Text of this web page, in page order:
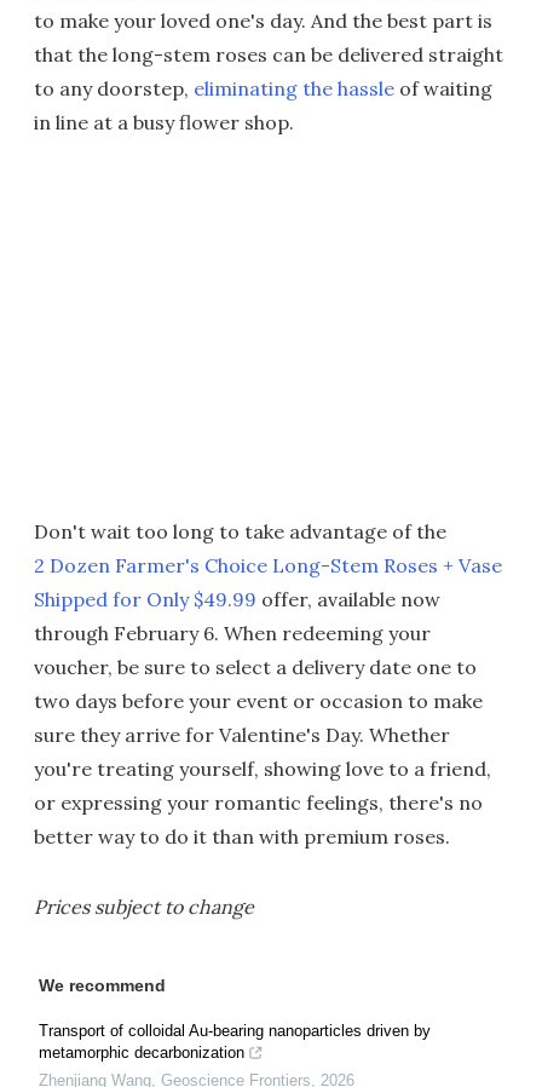
to make your loved one's day. And the best part is
that the long-stem roses can be delivered straight
to any doorstep, eliminating the hassle of waiting
in line at a busy flower shop.
Don't wait too long to take advantage of the
2 Dozen Farmer's Choice Long-Stem Roses + Vase
Shipped for Only $49.99 offer, available now
through February 6. When redeeming your
voucher, be sure to select a delivery date one to
two days before your event or occasion to make
sure they arrive for Valentine's Day. Whether
you're treating yourself, showing love to a friend,
or expressing your romantic feelings, there's no
better way to do it than with premium roses.
Prices subject to change
We recommend
Transport of colloidal Au-bearing nanoparticles driven by
metamorphic decarbonization
Zhenjiang Wang, Geoscience Frontiers, 2026